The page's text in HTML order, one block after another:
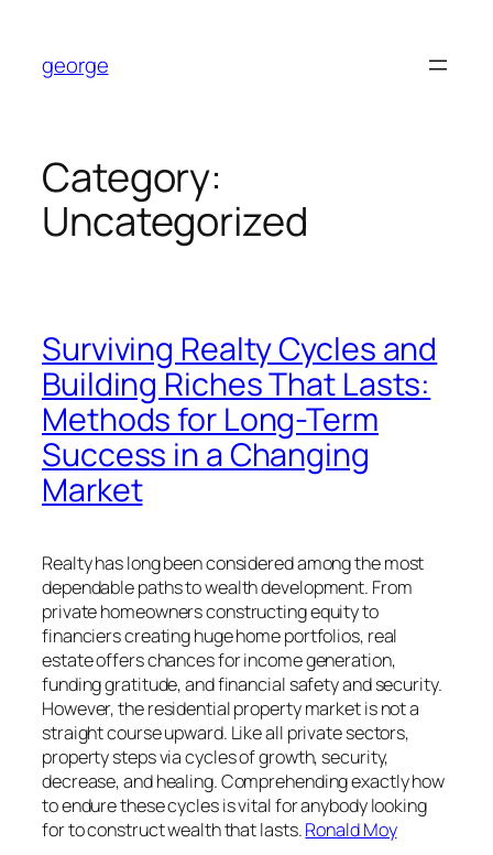
content
george
Category:
Uncategorized
Surviving Realty Cycles and
Building Riches That Lasts:
Methods for Long-Term
Success in a Changing
Market
Realty has long been considered among the most
dependable paths to wealth development. From
private homeowners constructing equity to
financiers creating huge home portfolios, real
estate offers chances for income generation,
funding gratitude, and financial safety and security.
However, the residential property market is not a
straight course upward. Like all private sectors,
property steps via cycles of growth, security,
decrease, and healing. Comprehending exactly how
to endure these cycles is vital for anybody looking
for to construct wealth that lasts.Ronald Moy